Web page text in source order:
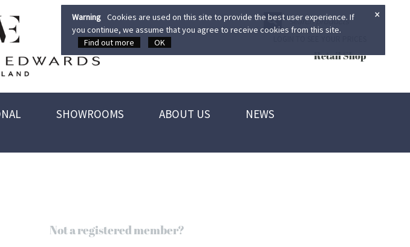
×
Warning Cookies are used on this site to provide the best user experience. If
you continue, we assume that you agree to receive cookies from this site.
Find out more
OK
Retail Shop
SHOWROOMS ABOUT US
NEWS
Not a registered member?